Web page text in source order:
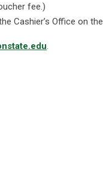
fee.)
Cashier’s Office on